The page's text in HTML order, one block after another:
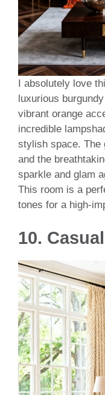
I absolutely love
luxurious
vibrant orange
incredible
stylish space. The
and the
sparkle and glam
This room is a
tones for a high-
10.